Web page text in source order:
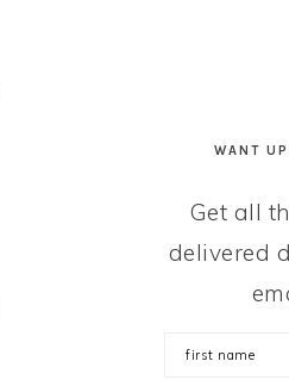
WANT
Get all
delivered